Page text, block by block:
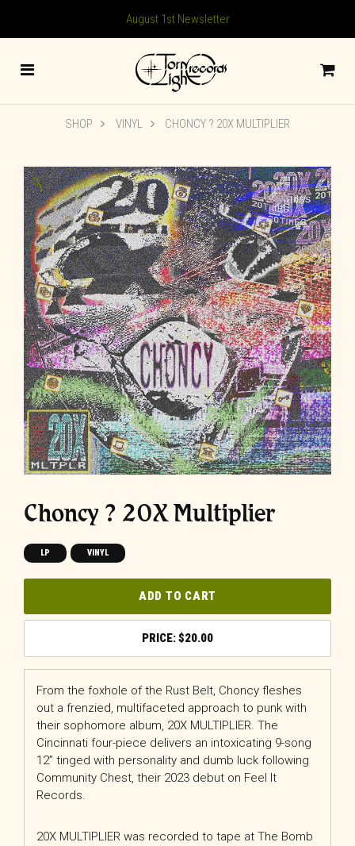
August 1st Newsletter
SHOP VINYL CHONCY ? 20X MULTIPLIER
🔍
Choncy ? 20X Multiplier
LP VINYL
ADD TO CART
$20.00
From the foxhole of the Rust Belt, Choncy fleshes
out a frenzied, multifaceted approach to punk with
their sophomore album, 20X MULTIPLIER. The
Cincinnati four-piece delivers an intoxicating 9-song
12” tinged with personality and dumb luck following
Community Chest, their 2023 debut on Feel It
Records.
20X MULTIPLIER was recorded to tape at The Bomb